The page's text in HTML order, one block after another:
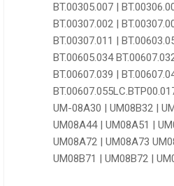
BT.00305.007 |
BT.00307.002 |
BT.00307.011 |
BT.00605.034
BT.00607.039 |
UM-08A30 | UM08B32 |
UM08A44 | UM08A51 |
UM08A72 | UM08A73
UM08B71 | UM08B72 |